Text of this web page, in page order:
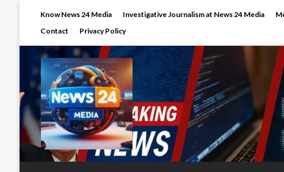
Know News 24 Media Investigative Journalism at News 24 Media
Contact
Privacy Policy